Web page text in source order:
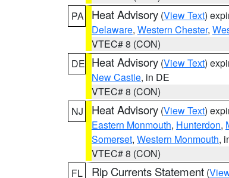
PA
Heat Advisory (View Text)
Delaware, Western Chester,
VTEC# 8 (CON)
DE Heat Advisory (View Text)
New Castle, in DE
VTEC# 8 (CON)
NJ
Heat Advisory (View Text)
Eastern Monmouth, Hunterdon,
Somerset, Western Monmouth,
VTEC# 8 (CON)
FL
Rip Currents Statement (